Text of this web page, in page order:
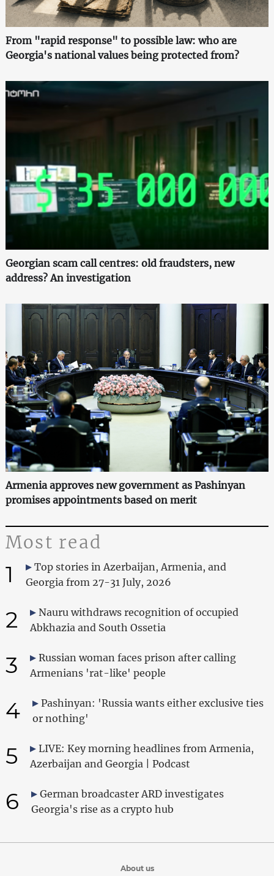
From "rapid response" to possible law: who are
Georgia's national values being protected from?
Georgian scam call centres: old fraudsters, new
address? An investigation
Armenia approves new government as Pashinyan
promises appointments based on merit
Most read
1
Top stories in Azerbaijan, Armenia, and
Georgia from 27-31 July, 2026
2
Nauru withdraws recognition of occupied
Abkhazia and South Ossetia
3
Russian woman faces prison after calling
Armenians 'rat-like' people
4
Pashinyan: 'Russia wants either exclusive ties
or nothing'
5
LIVE: Key morning headlines from Armenia,
Azerbaijan and Georgia | Podcast
6
German broadcaster ARD investigates
Georgia's rise as a crypto hub
About us